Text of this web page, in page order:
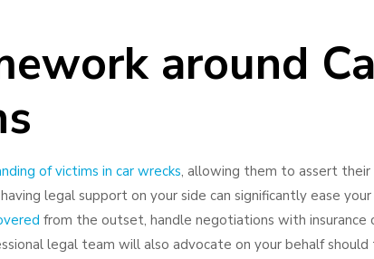
around
of victims in car wrecks, allowing them to assert
legal support on your side can significantly ease
from the outset, handle negotiations with insurance
legal team will also advocate on your behalf